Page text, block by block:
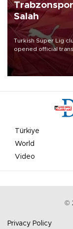
Salah
Turkish Süper Lig
opened official
Mohamed Salah.
Türkiye
World
Video
©
Privacy Policy